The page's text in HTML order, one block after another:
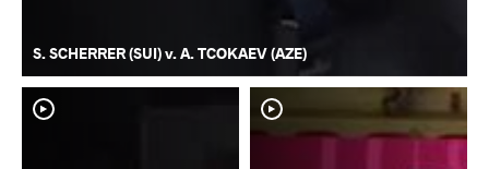
S. SCHERRER (SUI) v. A. TCOKAEV (AZE)